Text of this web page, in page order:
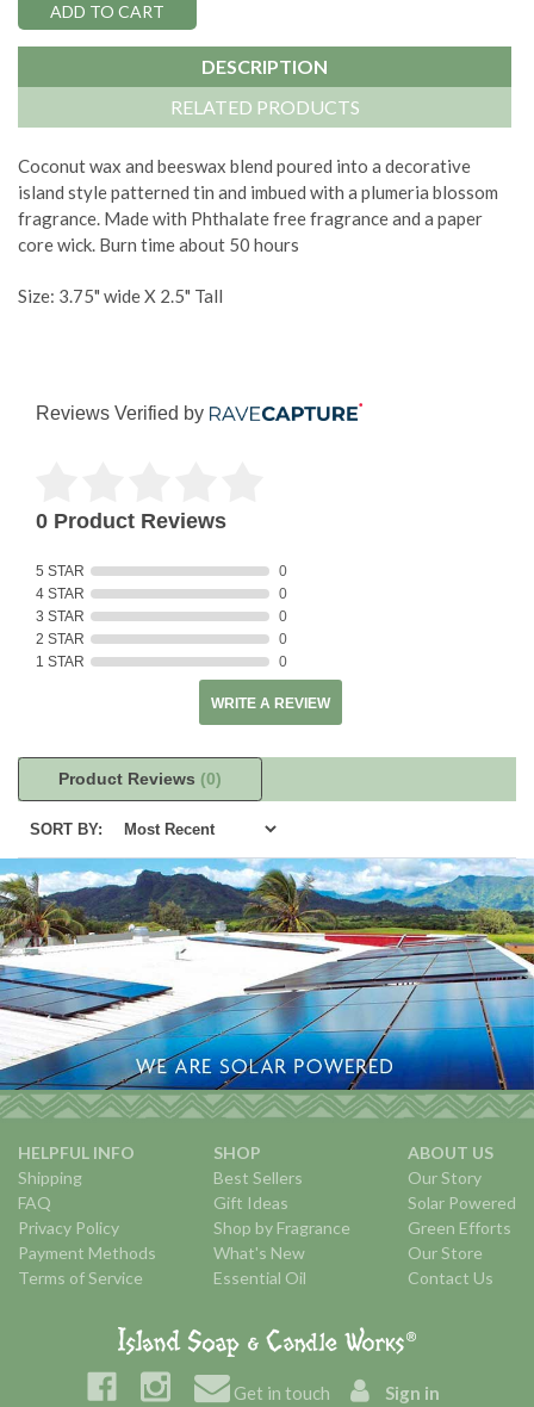
DESCRIPTION
RELATED PRODUCTS
Coconut wax and beeswax blend poured into a decorative
island style patterned tin and imbued with a plumeria blossom
fragrance. Made with Phthalate free fragrance and a paper
core wick. Burn time about 50 hours
Size: 3.75" wide X 2.5" Tall
Reviews Verified by
0 Product Reviews
5 STAR
0
4 STAR
0
3 STAR
0
2 STAR
0
1 STAR
0
WRITE A REVIEW
Product Reviews (0)
SORT BY:
HELPFUL INFO
Shipping
FAQ
Privacy Policy
Payment Methods
Terms of Service
SHOP
Best Sellers
Gift Ideas
Shop by Fragrance
What's New
Essential Oil
ABOUT US
Our Story
Solar Powered
Green Efforts
Our Store
Contact Us
Get in touch Sign in